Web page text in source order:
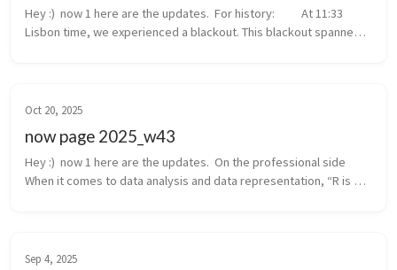
Hey :)  now 1 here are the updates.  For history:  	At 11:33
Lisbon time, we experienced a blackout. This blackout spanned
Oct 20, 2025
now page 2025_w43
Hey :)  now 1 here are the updates.  On the professional side
When it comes to data analysis and data representation, “R is
Sep 4, 2025